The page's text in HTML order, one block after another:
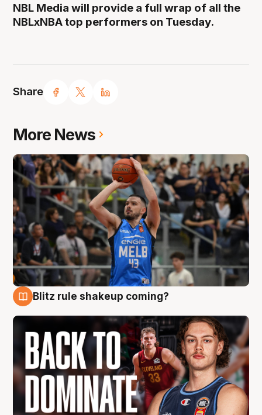
Share
NBL Media will provide a full wrap of all the
NBLxNBA top performers on Tuesday.
More News
Blitz rule shakeup coming?